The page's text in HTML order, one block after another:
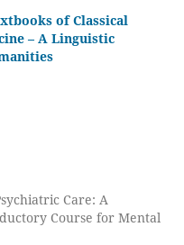
of Classical
– A Linguistic
Care: A
Course for Mental